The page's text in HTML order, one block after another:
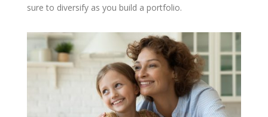
sure to diversify as you build a portfolio.